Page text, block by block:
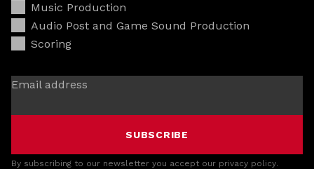
Music Production
Audio Post and Game Sound Production
Scoring
Email address
SUBSCRIBE
By subscribing to our newsletter you accept our privacy policy.